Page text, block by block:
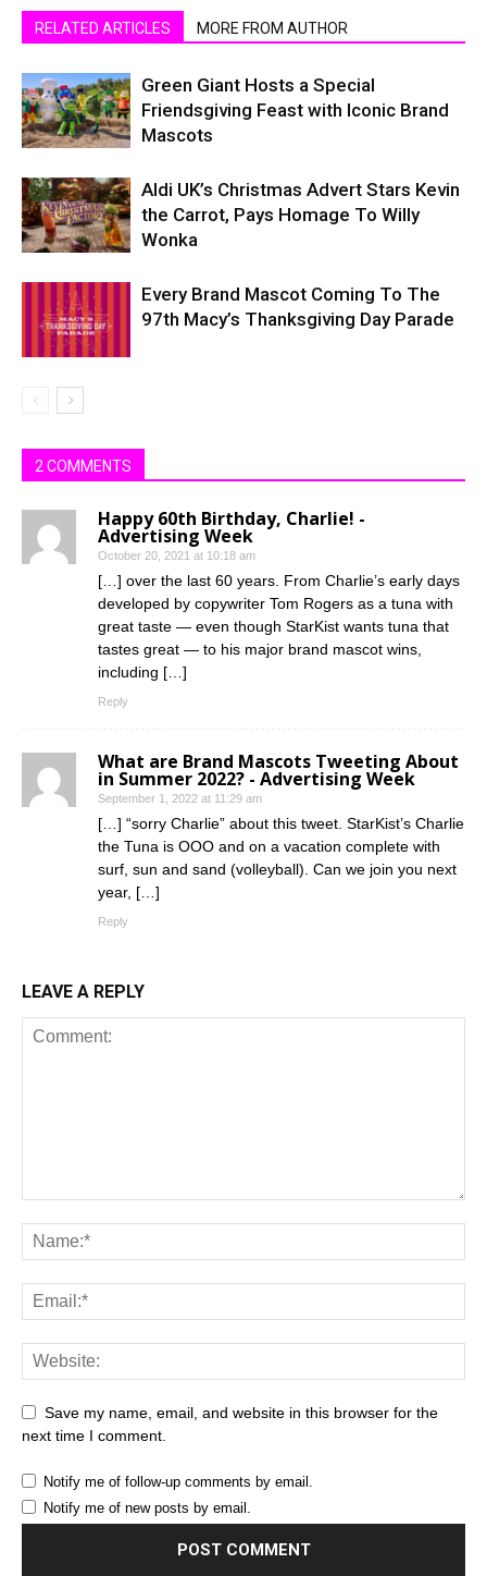
RELATED ARTICLES MORE FROM AUTHOR
Green Giant Hosts a Special
Friendsgiving Feast with Iconic Brand
Mascots
Aldi UK’s Christmas Advert Stars Kevin
the Carrot, Pays Homage To Willy
Wonka
Every Brand Mascot Coming To The
97th Macy’s Thanksgiving Day Parade
2 COMMENTS
Happy 60th Birthday, Charlie! -
Advertising Week
October 20, 2021 at 10:18 am
[…] over the last 60 years. From Charlie’s early days
developed by copywriter Tom Rogers as a tuna with
great taste — even though StarKist wants tuna that
tastes great — to his major brand mascot wins,
including […]
Reply
What are Brand Mascots Tweeting About
in Summer 2022? - Advertising Week
September 1, 2022 at 11:29 am
[…] “sorry Charlie” about this tweet. StarKist’s Charlie
the Tuna is OOO and on a vacation complete with
surf, sun and sand (volleyball). Can we join you next
year, […]
Reply
LEAVE A REPLY
Save my name, email, and website in this browser for the
next time I comment.
Notify me of follow-up comments by email.
Notify me of new posts by email.